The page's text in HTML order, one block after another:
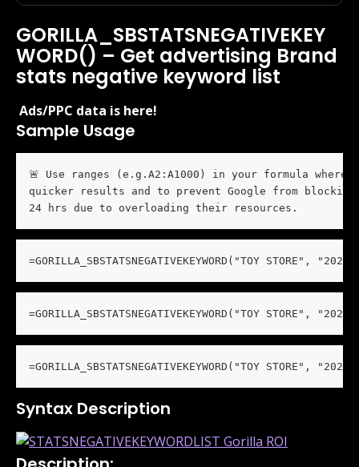
GORILLA_SBSTATSNEGATIVEKEY
WORD() – Get advertising Brand
stats negative keyword list
Ads/PPC data is here!
Sample Usage
🚨 Use ranges (e.g.A2:A1000) in your formula
quicker results and to prevent Google from
24 hrs due to overloading their resources.
=GORILLA_SBSTATSNEGATIVEKEYWORD("TOY STORE",
=GORILLA_SBSTATSNEGATIVEKEYWORD("TOY STORE",
=GORILLA_SBSTATSNEGATIVEKEYWORD("TOY STORE",
Syntax Description